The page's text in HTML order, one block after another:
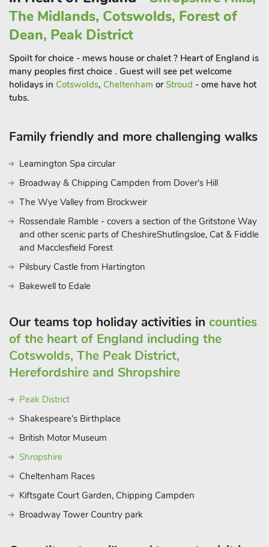
many days out to enjoy such as Alton Towers, or visit the
impressive Chatsworth House and Kedleston and Sudbury
Halls. Also within easy reach are Matlock Bath and Carsington
Water, while further afield are the market towns of Ashbourne
and Leek. This really is the perfect place to stay to enjoy an
abundance of things to see and d
The Midlands, Cotswolds, Forest of
Dean, Peak District
Spoilt for choice - mews house or chalet ? Heart of England is
many peoples first choice . Guest will see pet welcome
holidays in Cotswolds, Cheltenham orStroud - ome have hot
tubs.
Family friendly and more challenging walks
Leamington Spa circular
Broadway & Chipping Campden from Dover's Hill
The Wye Valley from Brockweir
Rossendale Ramble - covers a section of the Gritstone Way
and other scenic parts of CheshireShutlingsloe, Cat & Fiddle
and Macclesfield Forest
Pilsbury Castle from Hartington
Bakewell to Edale
Our teams top holiday activities in counties
of the heart of England including the
Cotswolds, The Peak District,
Herefordshire and Shropshire
Peak District
Shakespeare's Birthplace
British Motor Museum
Shropshire
Cheltenham Races
Kiftsgate Court Garden, Chipping Campden
Broadway Tower Country park